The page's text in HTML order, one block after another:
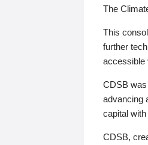
The
This
further
accessible
CDSB
advancing
capital
CDSB,